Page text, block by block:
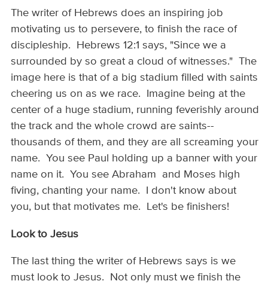
The writer of Hebrews does an inspiring job
motivating us to persevere, to finish the race of
discipleship. Hebrews 12:1 says, "Since we a
surrounded by so great a cloud of witnesses." The
image here is that of a big stadium filled with saints
cheering us on as we race. Imagine being at the
center of a huge stadium, running feverishly around
the track and the whole crowd are saints--
thousands of them, and they are all screaming your
name. You see Paul holding up a banner with your
name on it. You see Abraham and Moses high
fiving, chanting your name. I don't know about
you, but that motivates me. Let's be finishers!
Look to Jesus
The last thing the writer of Hebrews says is we
must look to Jesus. Not only must we finish the